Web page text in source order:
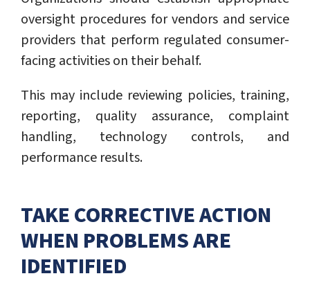
oversight procedures for vendors and service
providers that perform regulated consumer-
facing activities on their behalf.
This may include reviewing policies, training,
reporting, quality assurance, complaint
handling, technology controls, and
performance results.
TAKE CORRECTIVE ACTION
WHEN PROBLEMS ARE
IDENTIFIED